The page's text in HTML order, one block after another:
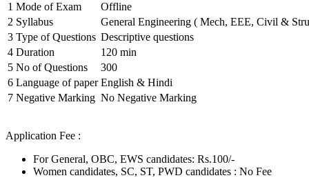
1 Mode of Exam
Offline
2 Syllabus
General Engineering ( Mech, EEE, Civil &
3 Type of Questions Descriptive questions
4 Duration
120 min
5 No of Questions
300
6 Language of paper English & Hindi
7 Negative Marking No Negative Marking
Application Fee :
For General, OBC, EWS candidates: Rs.100/-
Women candidates, SC, ST, PWD candidates : No Fee